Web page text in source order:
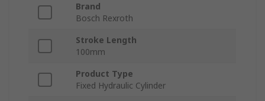
Brand
Bosch Rexroth
Stroke Length
100mm
Product Type
Fixed Hydraulic Cylinder